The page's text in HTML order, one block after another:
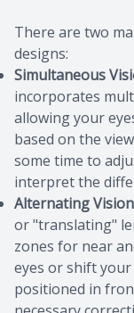
There are two
designs:
Simultaneous
incorporates
allowing your
based on the
some time to
interpret the
Alternating
or "translating"
zones for near
eyes or shift
positioned in